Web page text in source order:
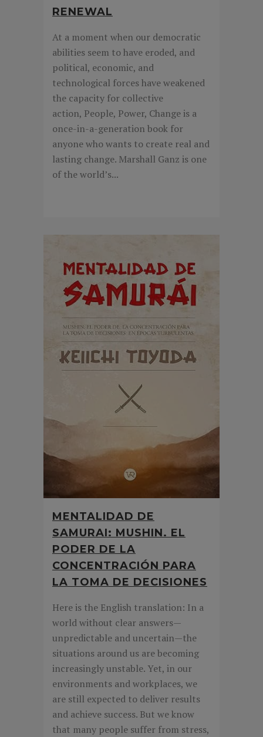
RENEWAL
At a moment when our democratic
abilities seem to have eroded, and
political, economic, and
technological forces have weakened
the capacity for collective
action, People, Power, Change is a
once-in-a-generation book for
anyone who wants to create real and
lasting change. Marshall Ganz is one
of the world’s...
MENTALIDAD DE
SAMURAI: MUSHIN. EL
PODER DE LA
CONCENTRACIÓN PARA
LA TOMA DE DECISIONES
Here is the English translation: In a
world without clear answers—
unpredictable and uncertain—the
situations around us are becoming
increasingly unstable. Yet, in our
environments and workplaces, we
are still expected to deliver results
and achieve success. But we know
that many people suffer from stress,